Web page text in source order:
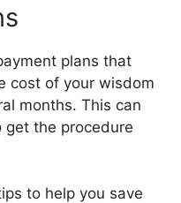
plans that
cost of your wisdom
months. This can
the procedure
to help you save